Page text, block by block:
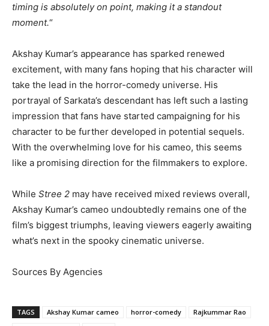
timing is absolutely on point, making it a standout
moment.“
Akshay Kumar’s appearance has sparked renewed
excitement, with many fans hoping that his character will
take the lead in the horror-comedy universe. His
portrayal of Sarkata’s descendant has left such a lasting
impression that fans have started campaigning for his
character to be further developed in potential sequels.
With the overwhelming love for his cameo, this seems
like a promising direction for the filmmakers to explore.
While Stree 2 may have received mixed reviews overall,
Akshay Kumar’s cameo undoubtedly remains one of the
film’s biggest triumphs, leaving viewers eagerly awaiting
what’s next in the spooky cinematic universe.
Sources By Agencies
TAGS Akshay Kumar cameo horror-comedy
Rajkummar Rao